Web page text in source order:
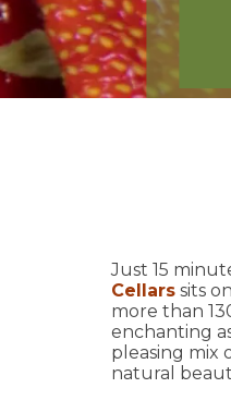
Just 15
Cellars sits
more than
enchanting
pleasing mix
natural